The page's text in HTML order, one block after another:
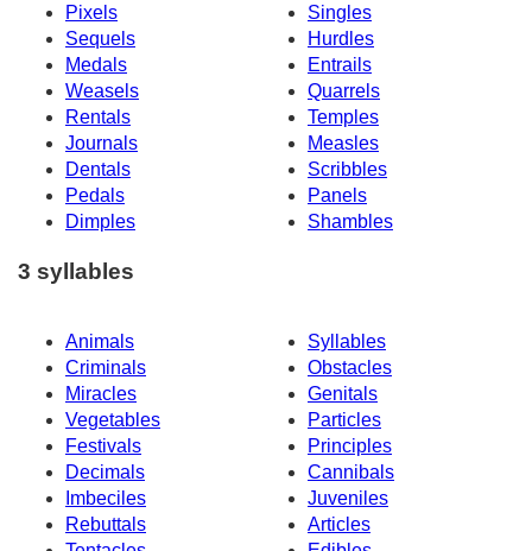
Pixels
Singles
Sequels
Hurdles
Medals
Entrails
Weasels
Quarrels
Rentals
Temples
Journals
Measles
Dentals
Scribbles
Pedals
Panels
Dimples
Shambles
3 syllables
Animals
Syllables
Criminals
Obstacles
Miracles
Genitals
Vegetables
Particles
Festivals
Principles
Decimals
Cannibals
Imbeciles
Juveniles
Rebuttals
Articles